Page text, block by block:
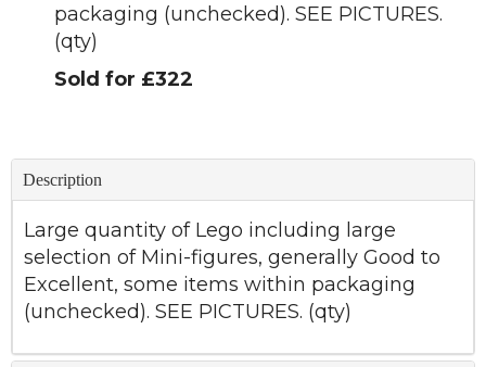
packaging (unchecked). SEE PICTURES.
(qty)
Sold for £322
Description
Large quantity of Lego including large
selection of Mini-figures, generally Good to
Excellent, some items within packaging
(unchecked). SEE PICTURES. (qty)